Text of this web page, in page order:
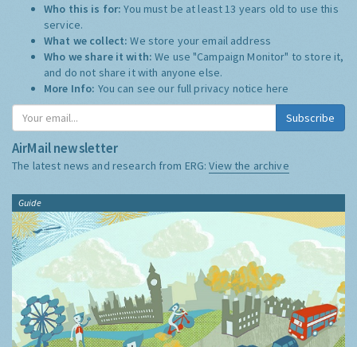
Who this is for:You must be at least 13 years old to use this
service.
What we collect:We store your email address
Who we share it with:We use "Campaign Monitor" to store it,
and do not share it with anyone else.
More Info: You can see our full privacy notice here
Subscribe
AirMail newsletter
The latest news and research from ERG:View the archive
Guide